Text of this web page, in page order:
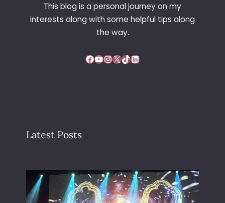
This blog is a personal journey on my
interests along with some helpful tips along
the way.
Facebook YouTube InstagramX TikTok LinkedIn
Latest Posts